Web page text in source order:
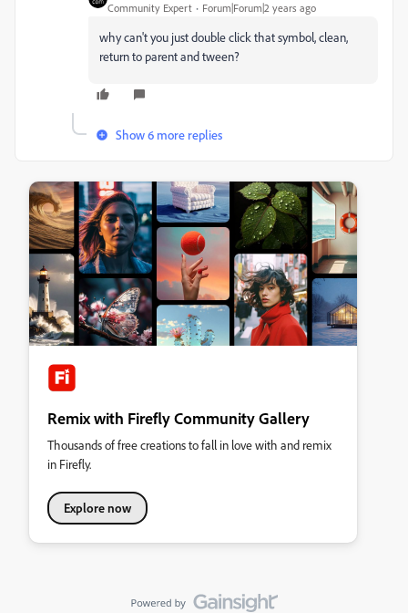
Community Expert Forum|Forum|2 years ago
why can't you just double click that symbol, clean,
return to parent and tween?
Show 6 more replies
Remix with Firefly Community Gallery
Thousands of free creations to fall in love with and remix
in Firefly.
Explore now